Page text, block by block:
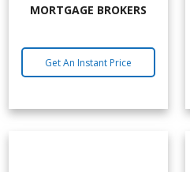
MORTGAGE BROKERS
Get An Instant Price